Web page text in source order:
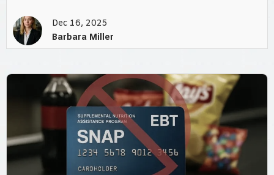
Dec 16, 2025
Barbara Miller